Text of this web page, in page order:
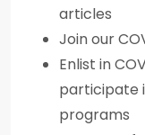
articles
Join our
Enlist in
participate
programs